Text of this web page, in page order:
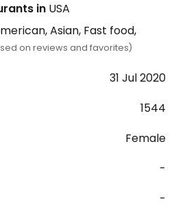
in USA
Asian, Fast food,
on reviews and favorites)
31 Jul 2020
1544
Female
-
-